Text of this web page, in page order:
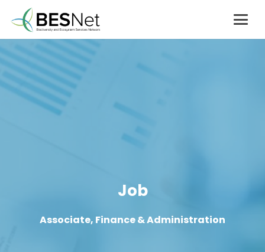
Job
Associate, Finance & Administration